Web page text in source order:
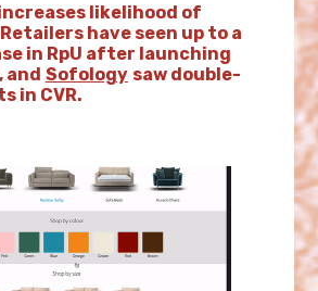
likelihood of
have seen up to a
in RpU after launching
and Sofology saw double-
in CVR.